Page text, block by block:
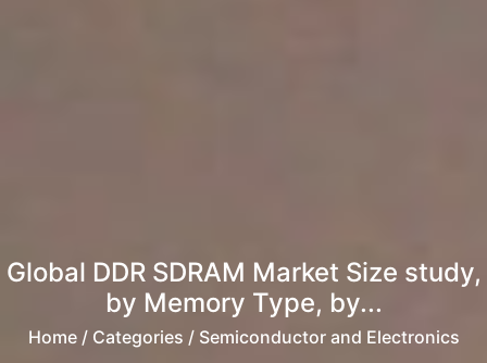
Global DDR SDRAM Market Size study,
by Memory Type, by...
Home/ Categories / Semiconductor and Electronics